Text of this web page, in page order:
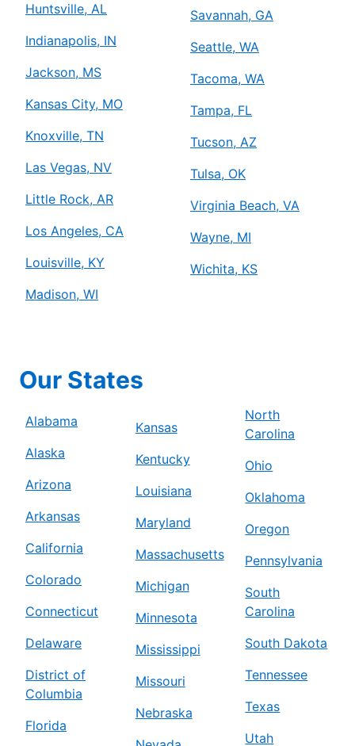
Huntsville, AL
Indianapolis, IN
Jackson, MS
Kansas City, MO
Knoxville, TN
Las Vegas, NV
Little Rock, AR
Los Angeles, CA
Louisville, KY
Madison, WI
Savannah, GA
Seattle, WA
Tacoma, WA
Tampa, FL
Tucson, AZ
Tulsa, OK
Virginia Beach, VA
Wayne, MI
Wichita, KS
Our States
Alabama
Alaska
Arizona
Arkansas
California
Colorado
Connecticut
Delaware
District of
Columbia
Florida
Kansas
Kentucky
Louisiana
Maryland
Massachusetts
Michigan
Minnesota
Mississippi
Missouri
Nebraska
North
Carolina
Ohio
Oklahoma
Oregon
Pennsylvania
South
Carolina
South Dakota
Tennessee
Texas
Utah